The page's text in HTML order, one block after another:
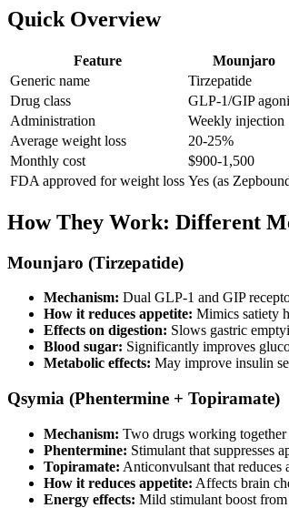
Quick Overview
Feature Mounjaro
Generic name
Tirzepatide
Drug class
GLP-1/GIP
Administration
Weekly injection
Average weight loss
20-25%
Monthly cost
$900-1,500
FDA approved for weight loss Yes (as
How They Work: Different
Mounjaro (Tirzepatide)
Mechanism: Dual GLP-1 and GIP
How it reduces appetite: Mimics satiety
Effects on digestion: Slows gastric
Blood sugar: Significantly improves
Metabolic effects: May improve insulin
Qsymia (Phentermine + Topiramate)
Mechanism: Two drugs working together
Phentermine: Stimulant that suppresses
Topiramate: Anticonvulsant that reduces
How it reduces appetite: Affects brain
Energy effects: Mild stimulant boost